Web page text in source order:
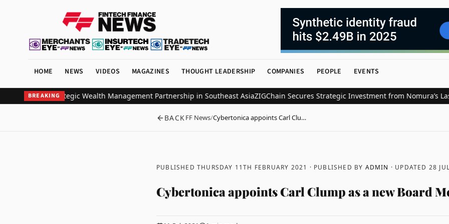
HOME NEWS VIDEOS MAGAZINES THOUGHT LEADERSHIP COMPANIES PEOPLE EVENTS
BREAKING
Ink Strategic Wealth Management Partnership in Southeast AsiaZIGChain Secures Strategic Investment from Nomura’s Laser
BACKFF News/Cybertonica appoints Carl Clu…
PUBLISHED THURSDAY 11TH FEBRUARY 2021 · PUBLISHED BY ADMIN · UPDATED 28
Cybertonica appoints Carl Clump as a new Board